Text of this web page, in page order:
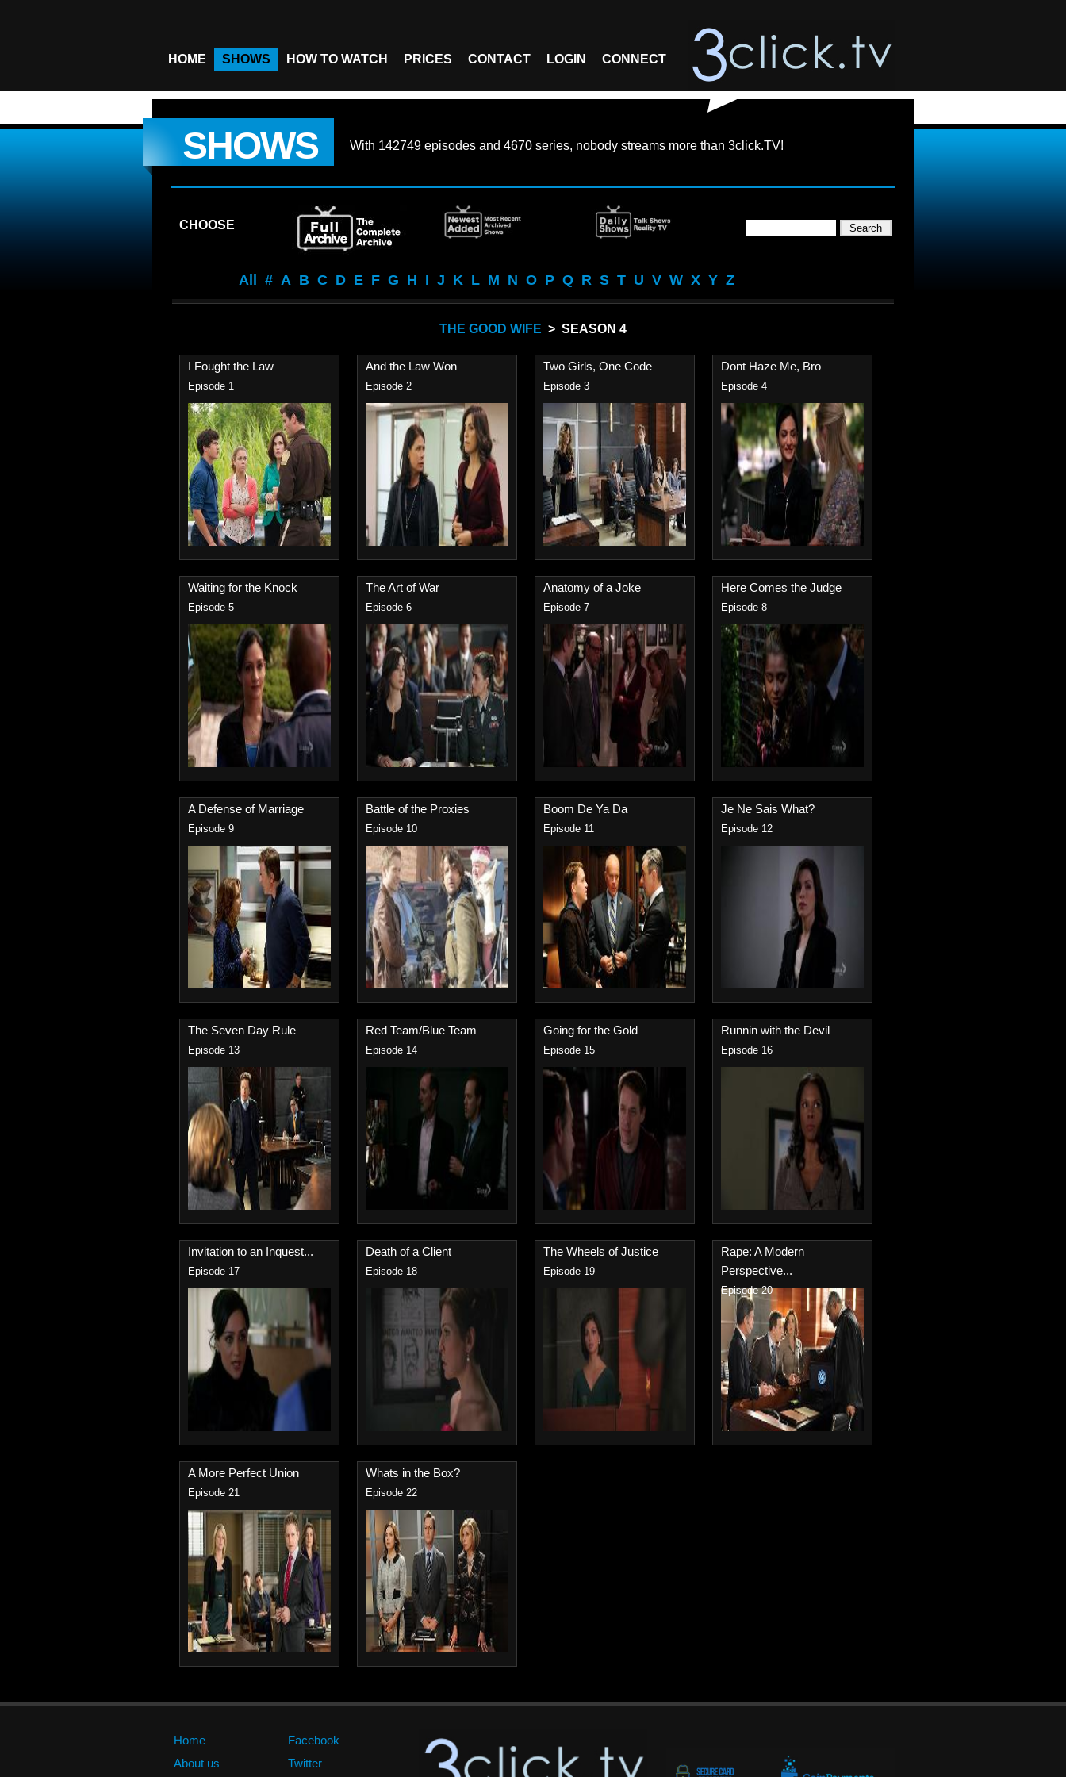
HOME SHOWS HOW TO WATCH PRICES CONTACT LOGIN CONNECT
SHOWS With 142749 episodes and 4670 series, nobody streams more than 3click.TV!
CHOOSE
All # A B C D E F G H I J K L M N O P Q R S T U V W X Y Z
THE GOOD WIFE > SEASON 4
I Fought the Law
Episode 1
And the Law Won
Episode 2
Two Girls, One Code
Episode 3
Dont Haze Me, Bro
Episode 4
Waiting for the Knock
Episode 5
The Art of War
Episode 6
Anatomy of a Joke
Episode 7
Here Comes the Judge
Episode 8
A Defense of Marriage
Episode 9
Battle of the Proxies
Episode 10
Boom De Ya Da
Episode 11
Je Ne Sais What?
Episode 12
The Seven Day Rule
Episode 13
Red Team/Blue Team
Episode 14
Going for the Gold
Episode 15
Runnin with the Devil
Episode 16
Invitation to an Inquest...
Episode 17
Death of a Client
Episode 18
The Wheels of Justice
Episode 19
Rape: A Modern
Perspective...
Episode 20
A More Perfect Union
Episode 21
Whats in the Box?
Episode 22
Home
About us
Facebook
Twitter